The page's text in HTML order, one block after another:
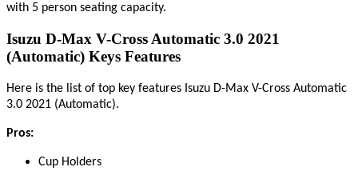
with 5 person seating capacity.
Isuzu D-Max V-Cross Automatic 3.0 2021
(Automatic) Keys Features
Here is the list of top key features Isuzu D-Max V-Cross Automatic
3.0 2021 (Automatic).
Pros:
Cup Holders